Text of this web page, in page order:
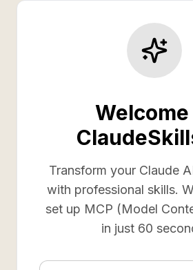
Transform your Claude
with professional skills.
set up MCP (Model
in just 60